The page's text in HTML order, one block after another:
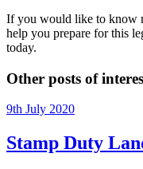
If you would like to know
help you prepare for this
today.
Other posts of
9th July 2020
Stamp Duty